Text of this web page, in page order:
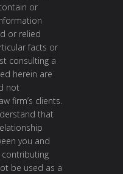
or
or relied
facts or
consulting a
herein are
not
firm’s clients.
that
you and
be used as a